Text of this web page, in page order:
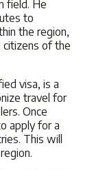
field. He
to
the region,
citizens of the
visa, is a
travel for
Once
apply for a
This will